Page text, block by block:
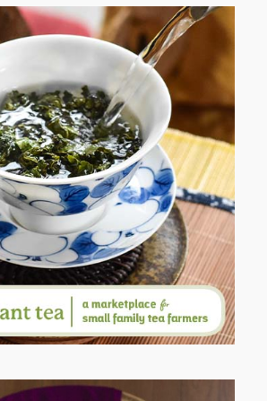
LENS EXPANDS:
SHARING MORE THAN
PORTRAITS